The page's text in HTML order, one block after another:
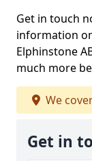
Get in touch
information
Elphinstone
much more
We
Get in